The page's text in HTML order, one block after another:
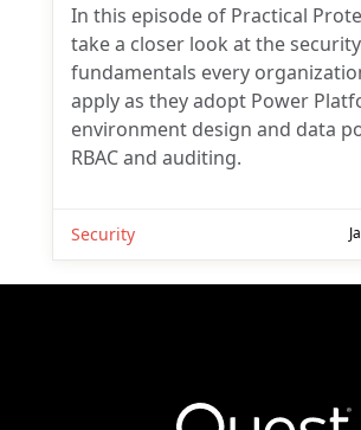
In this episode of Practical
take a closer look at the security
fundamentals every
apply as they adopt Power
environment design and data
RBAC and auditing.
Security